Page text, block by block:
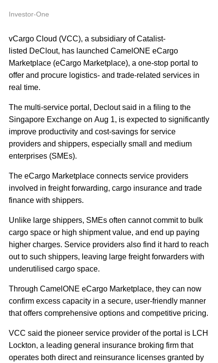
Investor-One
vCargo Cloud (VCC), a subsidiary of Catalist-
listed DeClout, has launched CamelONE eCargo
Marketplace (eCargo Marketplace), a one‐stop portal to
offer and procure logistics‐ and trade‐related services in
real time.
The multi‐service portal, Declout said in a filing to the
Singapore Exchange on Aug 1, is expected to significantly
improve productivity and cost‐savings for service
providers and shippers, especially small and medium
enterprises (SMEs).
The eCargo Marketplace connects service providers
involved in freight forwarding, cargo insurance and trade
finance with shippers.
Unlike large shippers, SMEs often cannot commit to bulk
cargo space or high shipment value, and end up paying
higher charges. Service providers also find it hard to reach
out to such shippers, leaving large freight forwarders with
underutilised cargo space.
Through CamelONE eCargo Marketplace, they can now
confirm excess capacity in a secure, user‐friendly manner
that offers comprehensive options and competitive pricing.
VCC said the pioneer service provider of the portal is LCH
Lockton, a leading general insurance broking firm that
operates both direct and reinsurance licenses granted by